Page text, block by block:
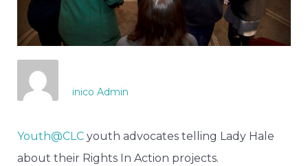
inico Admin
Youth@CLC youth advocates telling Lady Hale
about their Rights In Action projects.